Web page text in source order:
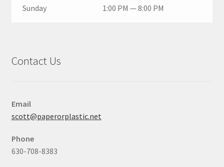
Sunday 1:00 PM — 8:00 PM
Contact Us
Email
scott@paperorplastic.net
Phone
630-708-8383